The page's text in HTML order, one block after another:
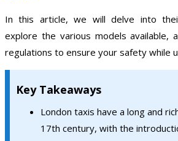
In this article, we will delve into
explore the various models available,
regulations to ensure your safety while
Key Takeaways
London taxis have a long and
17th century, with the